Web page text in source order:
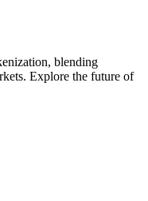
blending
Explore the future of